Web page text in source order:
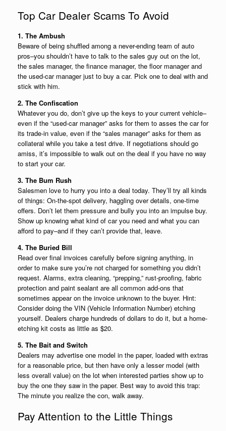
Top Car Dealer Scams To Avoid
1. The Ambush
Beware of being shuffled among a never-ending team of auto
pros–you shouldn’t have to talk to the sales guy out on the lot,
the sales manager, the finance manager, the floor manager and
the used-car manager just to buy a car. Pick one to deal with and
stick with him.
2. The Confiscation
Whatever you do, don’t give up the keys to your current vehicle–
even if the “used-car manager” asks for them to asses the car for
its trade-in value, even if the “sales manager” asks for them as
collateral while you take a test drive. If negotiations should go
amiss, it’s impossible to walk out on the deal if you have no way
to start your car.
3. The Bum Rush
Salesmen love to hurry you into a deal today. They’ll try all kinds
of things: On-the-spot delivery, haggling over details, one-time
offers. Don’t let them pressure and bully you into an impulse buy.
Show up knowing what kind of car you need and what you can
afford to pay–and if they can’t provide that, leave.
4. The Buried Bill
Read over final invoices carefully before signing anything, in
order to make sure you’re not charged for something you didn’t
request. Alarms, extra cleaning, “prepping,” rust-proofing, fabric
protection and paint sealant are all common add-ons that
sometimes appear on the invoice unknown to the buyer. Hint:
Consider doing the VIN (Vehicle Information Number) etching
yourself. Dealers charge hundreds of dollars to do it, but a home-
etching kit costs as little as $20.
5. The Bait and Switch
Dealers may advertise one model in the paper, loaded with extras
for a reasonable price, but then have only a lesser model (with
less overall value) on the lot when interested parties show up to
buy the one they saw in the paper. Best way to avoid this trap:
The minute you realize the con, walk away.
Pay Attention to the Little Things